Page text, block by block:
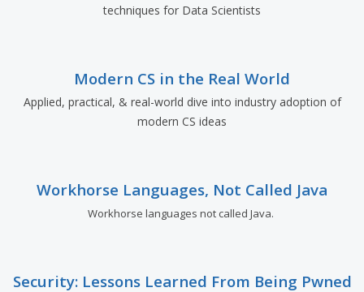
techniques for Data Scientists
Modern CS in the Real World
Applied, practical, & real-world dive into industry adoption of
modern CS ideas
Workhorse Languages, Not Called Java
Workhorse languages not called Java.
Security: Lessons Learned From Being Pwned